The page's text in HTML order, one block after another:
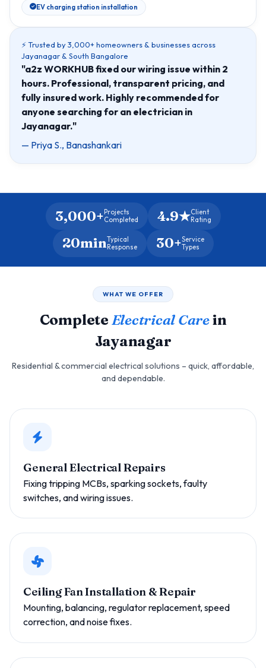
EV charging station installation
⚡ Trusted by 3,000+ homeowners & businesses across
Jayanagar & South Bangalore
"a2z WORKHUB fixed our wiring issue within 2
hours. Professional, transparent pricing, and
fully insured work. Highly recommended for
anyone searching for an electrician in
Jayanagar."
— Priya S., Banashankari
3,000+ Projects
Completed
4.9★Client
Rating
20minTypical
Response
30+Service
Types
WHAT WE OFFER
Complete Electrical Carein
Jayanagar
Residential & commercial electrical solutions – quick, affordable,
and dependable.
General Electrical Repairs
Fixing tripping MCBs, sparking sockets, faulty
switches, and wiring issues.
Ceiling Fan Installation & Repair
Mounting, balancing, regulator replacement, speed
correction, and noise fixes.